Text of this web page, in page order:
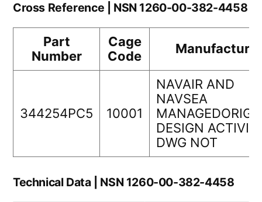
Cross Reference | NSN 1260-00-382-4458
Part
Number
Cage
Code
Manufacturer
344254PC5 10001
NAVAIR AND
NAVSEA
DESIGN
DWG NOT
Technical Data | NSN 1260-00-382-4458